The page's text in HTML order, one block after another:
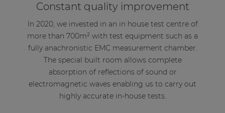
Constant quality improvement
In 2020, we invested in an in house test centre of
more than 700m² with test equipment such as a
fully anachronistic EMC measurement chamber.
The special built room allows complete
absorption of reflections of sound or
electromagnetic waves enabling us to carry out
highly accurate in-house tests.